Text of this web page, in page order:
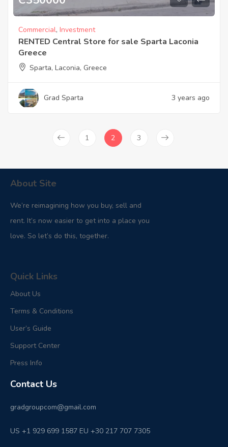
Commercial, Investment
RENTED Central Store for sale Sparta Laconia
Greece
Sparta, Laconia, Greece
Grad Sparta 3 years ago
1 2 3
About Site
We’re reimagining how you buy, sell and
rent. It’s now easier to get into a place you
love. So let’s do this, together.
Quick Links
About Us
Terms & Conditions
User’s Guide
Support Center
Press Info
Contact Us
gradgroupcom@gmail.com
US +1 929 699 1587 EU +30 217 707 7305